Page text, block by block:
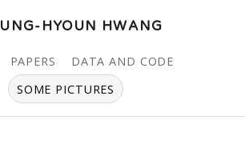
HYOUN HWANG
PAPERS
DATA AND CODE
SOME PICTURES